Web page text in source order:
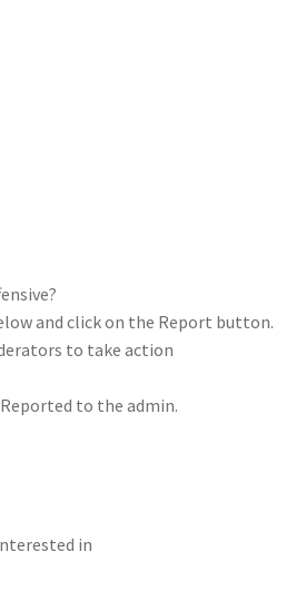
and click on the Report button.
to take action
Reported to the admin.
in